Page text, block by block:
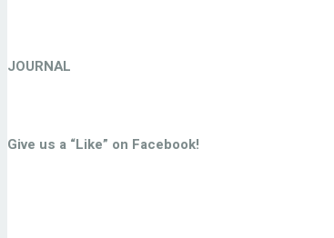
JOURNAL
Give us a “Like” on Facebook!